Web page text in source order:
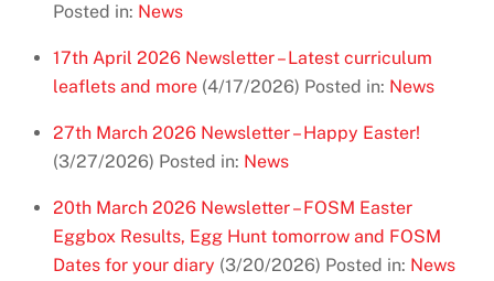
Posted in: News
17th April 2026 Newsletter – Latest curriculum
leaflets and more (4/17/2026) Posted in: News
27th March 2026 Newsletter – Happy Easter!
(3/27/2026) Posted in: News
20th March 2026 Newsletter – FOSM Easter
Eggbox Results, Egg Hunt tomorrow and FOSM
Dates for your diary (3/20/2026) Posted in: News